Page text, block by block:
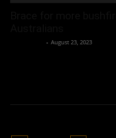
- August 23, 2023